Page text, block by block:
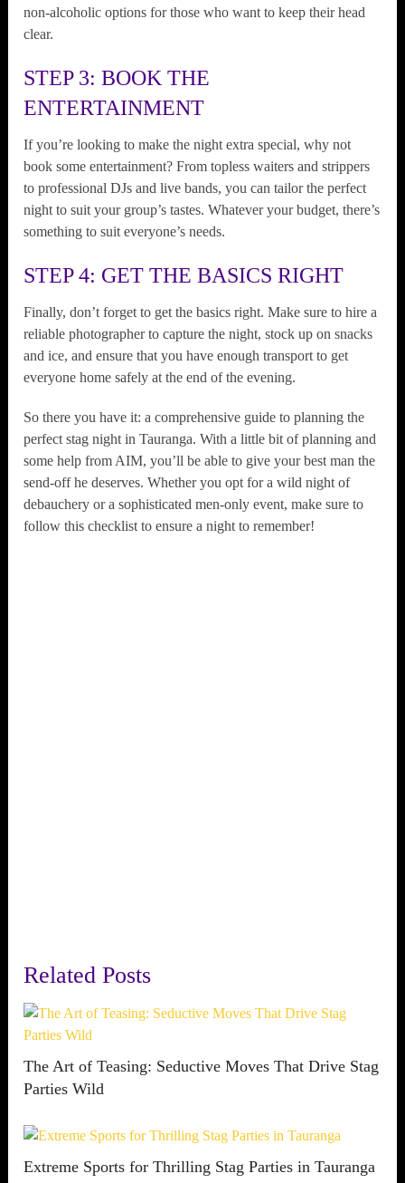
non-alcoholic options for those who want to keep their head
clear.
STEP 3: BOOK THE
ENTERTAINMENT
If you’re looking to make the night extra special, why not
book some entertainment? From topless waiters and strippers
to professional DJs and live bands, you can tailor the perfect
night to suit your group’s tastes. Whatever your budget, there’s
something to suit everyone’s needs.
STEP 4: GET THE BASICS RIGHT
Finally, don’t forget to get the basics right. Make sure to hire a
reliable photographer to capture the night, stock up on snacks
and ice, and ensure that you have enough transport to get
everyone home safely at the end of the evening.
So there you have it: a comprehensive guide to planning the
perfect stag night in Tauranga. With a little bit of planning and
some help from AIM, you’ll be able to give your best man the
send-off he deserves. Whether you opt for a wild night of
debauchery or a sophisticated men-only event, make sure to
follow this checklist to ensure a night to remember!
Related Posts
The Art of Teasing: Seductive Moves That Drive Stag
Parties Wild
Extreme Sports for Thrilling Stag Parties in Tauranga